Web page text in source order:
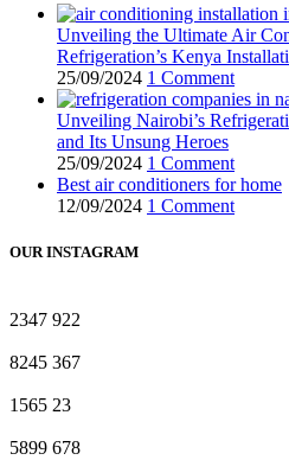
Unveiling the Ultimate Air
Refrigeration’s Kenya
25/09/2024 1 Comment
Unveiling Nairobi’s
and Its Unsung Heroes
25/09/2024 1 Comment
Best air conditioners for home
12/09/2024 1 Comment
OUR INSTAGRAM
2347 922
8245 367
1565 23
5899 678